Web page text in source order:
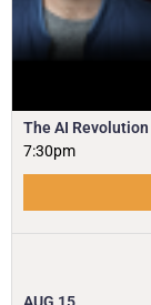
The AI Revolution
7:30pm
AUG 15